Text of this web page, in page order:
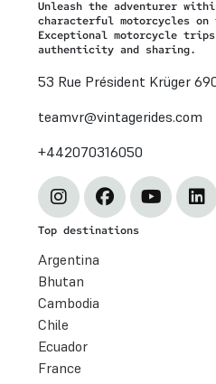
Unleash the adventurer
characterful motorcycles
Exceptional motorcycle
authenticity and sharing.
53 Rue Président Krüger
teamvr@vintagerides.com
+442070316050
Top destinations
Argentina
Bhutan
Cambodia
Chile
Ecuador
France